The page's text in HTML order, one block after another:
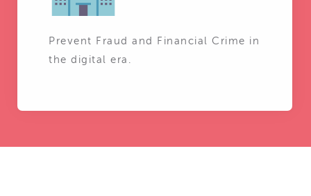
Prevent Fraud and Financial Crime in
the digital era.